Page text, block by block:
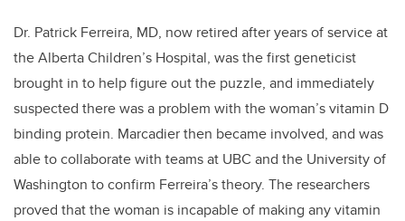
Dr. Patrick Ferreira, MD, now retired after years of service at
the Alberta Children’s Hospital, was the first geneticist
brought in to help figure out the puzzle, and immediately
suspected there was a problem with the woman’s vitamin D
binding protein. Marcadier then became involved, and was
able to collaborate with teams at UBC and the University of
Washington to confirm Ferreira’s theory. The researchers
proved that the woman is incapable of making any vitamin